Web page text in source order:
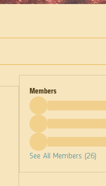
Members
See All Members (26)